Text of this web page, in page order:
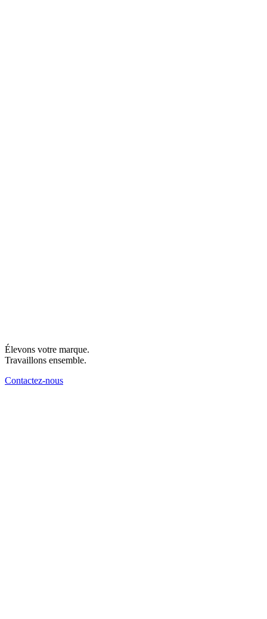
Élevons votre marque.
Travaillons ensemble.
Contactez-nous